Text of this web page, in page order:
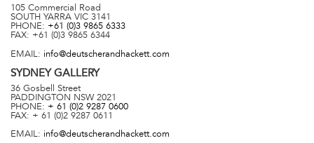
105 Commercial Road
SOUTH YARRA VIC 3141
PHONE: +61 (0)3 9865 6333
FAX: +61 (0)3 9865 6344
EMAIL: info@deutscherandhackett.com
SYDNEYGALLERY
36 Gosbell Street
PADDINGTON NSW 2021
PHONE: + 61 (0)2 9287 0600
FAX: + 61 (0)2 9287 0611
EMAIL: info@deutscherandhackett.com